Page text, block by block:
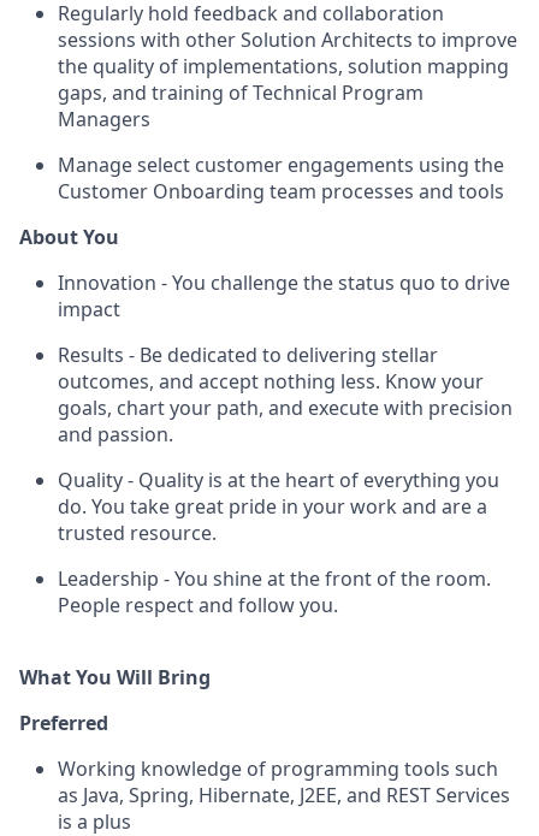
Regularly hold feedback and collaboration
sessions with other Solution Architects to improve
the quality of implementations, solution mapping
gaps, and training of Technical Program
Managers
Manage select customer engagements using the
Customer Onboarding team processes and tools
About You
Innovation - You challenge the status quo to drive
impact
Results - Be dedicated to delivering stellar
outcomes, and accept nothing less. Know your
goals, chart your path, and execute with precision
and passion.
Quality - Quality is at the heart of everything you
do. You take great pride in your work and are a
trusted resource.
Leadership - You shine at the front of the room.
People respect and follow you.
What You Will Bring
Preferred
Working knowledge of programming tools such
as Java, Spring, Hibernate, J2EE, and REST Services
is a plus